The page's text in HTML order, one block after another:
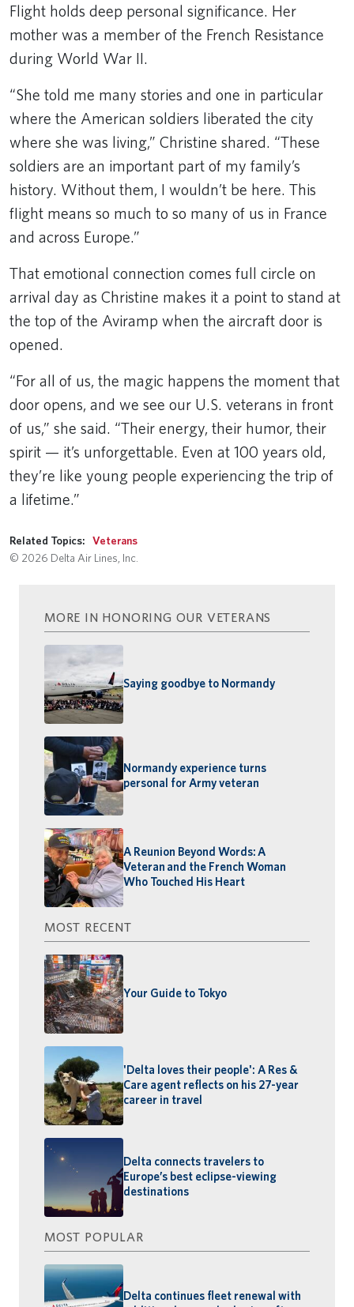
Flight holds deep personal significance. Her
mother was a member of the French Resistance
during World War II.
“She told me many stories and one in particular
where the American soldiers liberated the city
where she was living,” Christine shared. “These
soldiers are an important part of my family’s
history. Without them, I wouldn’t be here. This
flight means so much to so many of us in France
and across Europe.”
That emotional connection comes full circle on
arrival day as Christine makes it a point to stand at
the top of the Aviramp when the aircraft door is
opened.
“For all of us, the magic happens the moment that
door opens, and we see our U.S. veterans in front
of us,” she said. “Their energy, their humor, their
spirit — it’s unforgettable. Even at 100 years old,
they’re like young people experiencing the trip of
a lifetime.”
Related Topics:
Veterans
© 2026 Delta Air Lines, Inc.
MORE IN HONORING OUR VETERANS
Saying goodbye to Normandy
Normandy experience turns
personal for Army veteran
A Reunion Beyond Words: A
Veteran and the French Woman
Who Touched His Heart
MOST RECENT
Your Guide to Tokyo
'Delta loves their people': A Res &
Care agent reflects on his 27-year
career in travel
Delta connects travelers to
Europe’s best eclipse-viewing
destinations
MOST POPULAR
Delta continues fleet renewal with